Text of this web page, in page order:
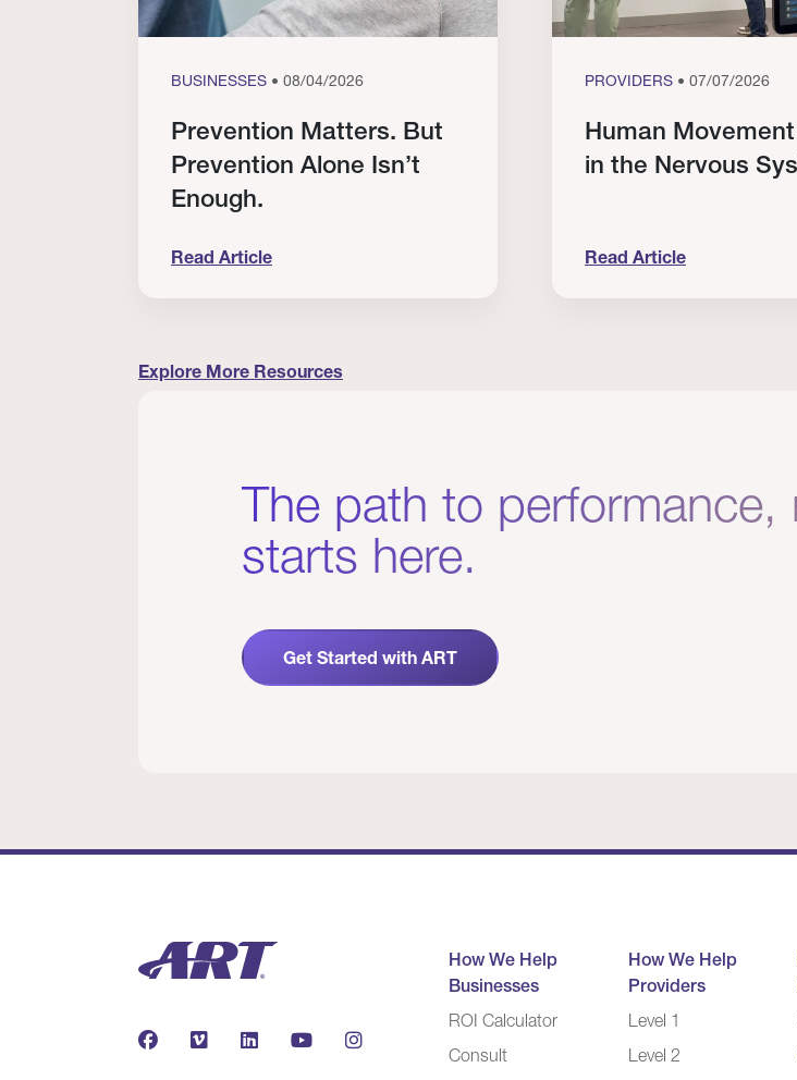
BUSINESSES • 08/04/2026
Prevention Matters. But
Prevention Alone Isn’t
Enough.
Read Article
PROVIDERS • 07/07/2026
Human
in the Nervous
Read Article
Explore More Resources
The path to performance,
starts here.
Get Started with ART
How We Help
Businesses
ROI Calculator
Consult
How We Help
Providers
Level 1
Level 2